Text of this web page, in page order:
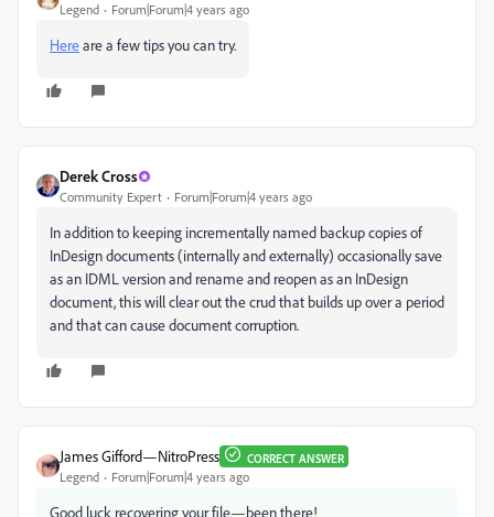
Legend Forum|Forum|4 years ago
Hereare a few tips you can try.
Derek Cross
Community Expert Forum|Forum|4 years ago
In addition to keeping incrementally named backup copies of
InDesign documents (internally and externally) occasionally save
as an IDML version and rename and reopen as an InDesign
document, this will clear out the crud that builds up over a period
and that can cause document corruption.
James Gifford—NitroPress CORRECT ANSWER
Legend Forum|Forum|4 years ago
Good luck recovering your file—been there!